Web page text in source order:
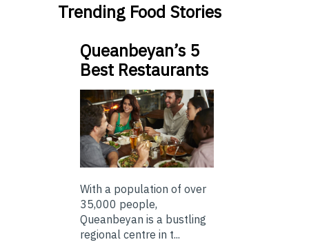
Trending Food Stories
Queanbeyan’s 5
Best Restaurants
With a population of over
35,000 people,
Queanbeyan is a bustling
regional centre in t...